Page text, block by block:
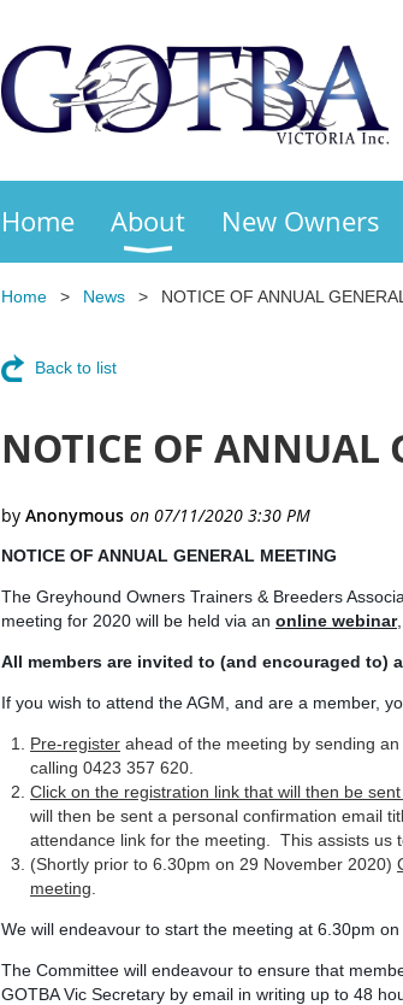
Home About New Owners
Home News NOTICE OF ANNUAL
Back to list
NOTICE OF ANNUAL
NOTICE OF ANNUAL GENERAL MEETING
The Greyhound Owners Trainers & Breeders
meeting for 2020 will be held via an online webinar
All members are invited to (and encouraged to)
If you wish to attend the AGM, and are a member,
Pre-register ahead of the meeting by sending
calling 0423 357 620.
Click on the registration link that will then be
will then be sent a personal confirmation email
attendance link for the meeting. This assists us
(Shortly prior to 6.30pm on 29 November 2020)
meeting
We will endeavour to start the meeting at 6.30pm
The Committee will endeavour to ensure that
GOTBA Vic Secretary by email in writing up to 48